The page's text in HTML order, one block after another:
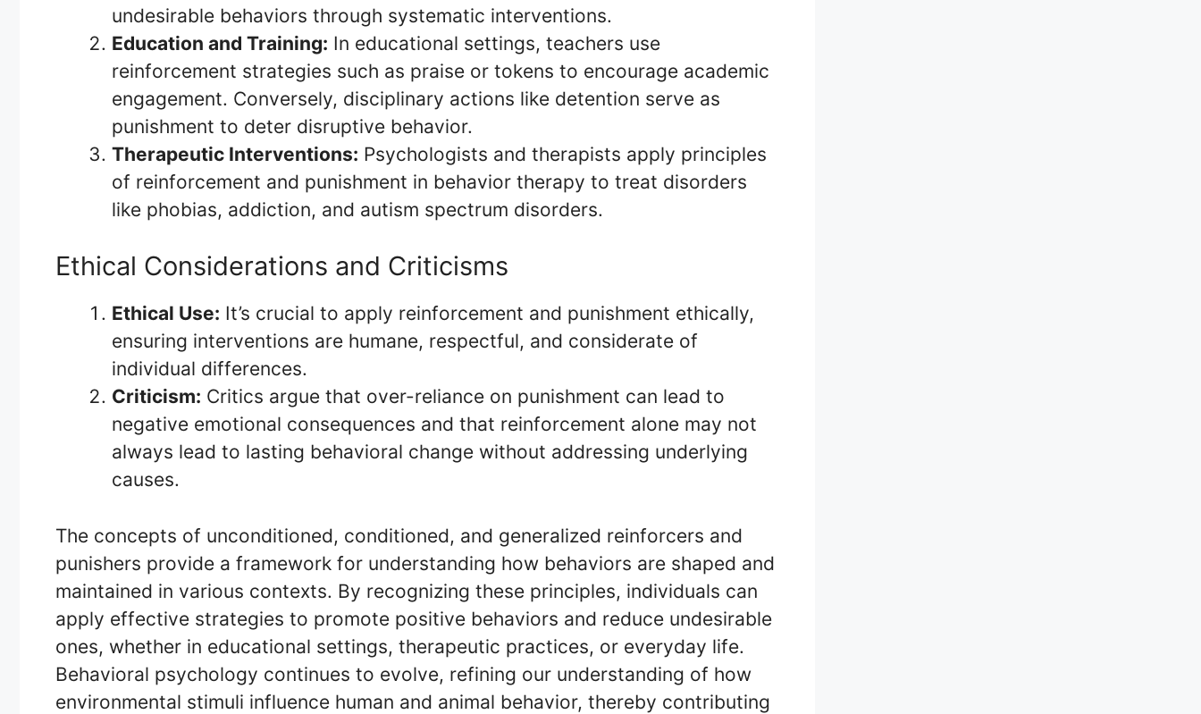
undesirable behaviors through systematic interventions.
Education and Training: In educational settings, teachers use
reinforcement strategies such as praise or tokens to encourage academic
engagement. Conversely, disciplinary actions like detention serve as
punishment to deter disruptive behavior.
Therapeutic Interventions: Psychologists and therapists apply principles
of reinforcement and punishment in behavior therapy to treat disorders
like phobias, addiction, and autism spectrum disorders.
Ethical Considerations and Criticisms
Ethical Use: It’s crucial to apply reinforcement and punishment ethically,
ensuring interventions are humane, respectful, and considerate of
individual differences.
Criticism: Critics argue that over-reliance on punishment can lead to
negative emotional consequences and that reinforcement alone may not
always lead to lasting behavioral change without addressing underlying
causes.
The concepts of unconditioned, conditioned, and generalized reinforcers and
punishers provide a framework for understanding how behaviors are shaped and
maintained in various contexts. By recognizing these principles, individuals can
apply effective strategies to promote positive behaviors and reduce undesirable
ones, whether in educational settings, therapeutic practices, or everyday life.
Behavioral psychology continues to evolve, refining our understanding of how
environmental stimuli influence human and animal behavior, thereby contributing